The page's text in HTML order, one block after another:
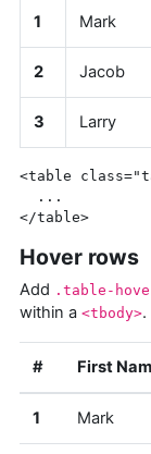
1 Mark
2 Jacob
3 Larry
<table class=
</table>
Hover rows
Add .table-
within a <tbody>.
# First
1 Mark